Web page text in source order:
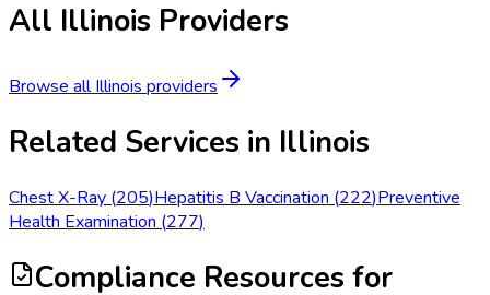
All Illinois Providers
Browse allIllinois providers
Related Services in Illinois
Chest X-Ray (205)Hepatitis B Vaccination (222)Preventive
Health Examination (277)
Compliance Resources for